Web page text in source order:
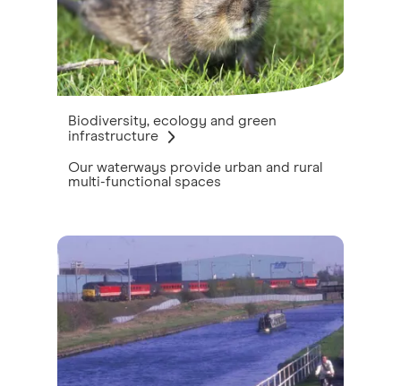
Biodiversity, ecology and green
infrastructure
Our waterways provide urban and rural
multi-functional spaces